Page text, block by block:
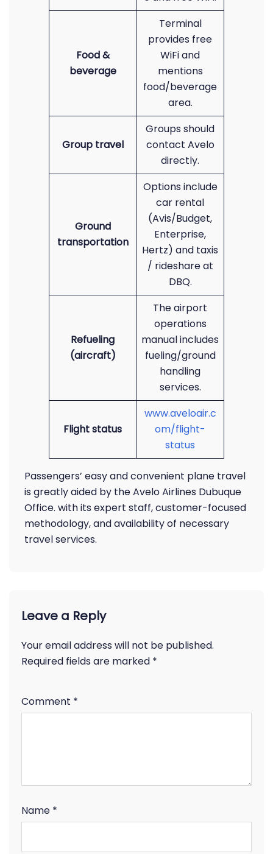
Food &
beverage
Terminal
provides free
WiFi and
mentions
food/beverage
area.
Group travel
Groups should
contact Avelo
directly.
Ground
transportation
Options include
car rental
(Avis/Budget,
Enterprise,
Hertz) and taxis
/ rideshare at
DBQ.
Refueling
(aircraft)
The airport
operations
manual includes
fueling/ground
handling
services.
Flight status
www.aveloair.c
om/flight-
status
Passengers’ easy and convenient plane travel
is greatly aided by the Avelo Airlines Dubuque
Office. with its expert staff, customer-focused
methodology, and availability of necessary
travel services.
Leave a Reply
Your email address will not be published.
Required fields are marked *
Comment *
Name *